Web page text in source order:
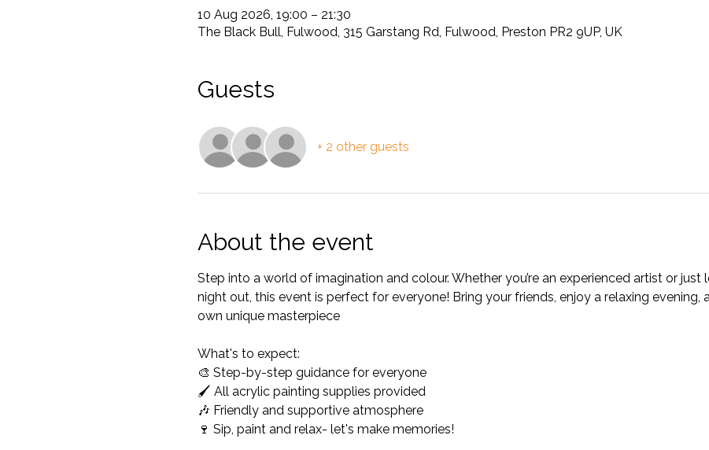
10 Aug 2026, 19:00 – 21:30
The Black Bull, Fulwood, 315 Garstang Rd, Fulwood, Preston PR2 9UP, UK
Guests
+ 2 other guests
About the event
Step into a world of imagination and colour. Whether you’re an experienced artist or
night out, this event is perfect for everyone! Bring your friends, enjoy a relaxing evening,
own unique masterpiece
What's to expect:
🎨 Step-by-step guidance for everyone
🖌️ All acrylic painting supplies provided
🎶 Friendly and supportive atmosphere
🍷 Sip, paint and relax- let's make memories!